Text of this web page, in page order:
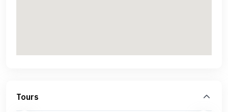
Tours